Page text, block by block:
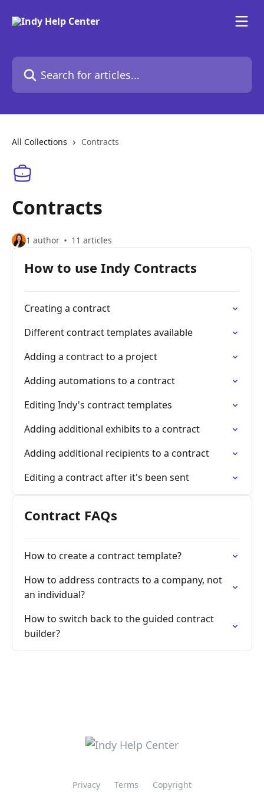
Search for articles...
All Collections Contracts
Contracts
1 author 11 articles
How to use Indy Contracts
Creating a contract
Different contract templates available
Adding a contract to a project
Adding automations to a contract
Editing Indy's contract templates
Adding additional exhibits to a contract
Adding additional recipients to a contract
Editing a contract after it's been sent
Contract FAQs
How to create a contract template?
How to address contracts to a company, not
an individual?
How to switch back to the guided contract
builder?
Privacy Terms Copyright